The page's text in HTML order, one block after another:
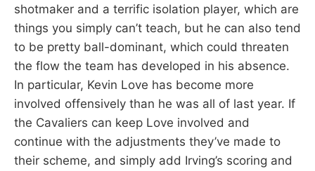
shotmaker and a terrific isolation player, which are
things you simply can’t teach, but he can also tend
to be pretty ball-dominant, which could threaten
the flow the team has developed in his absence.
In particular, Kevin Love has become more
involved offensively than he was all of last year. If
the Cavaliers can keep Love involved and
continue with the adjustments they’ve made to
their scheme, and simply add Irving’s scoring and